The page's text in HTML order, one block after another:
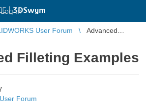
|3DSwym
Log in
User Forum
Advanced
Filleting Examples
Forum